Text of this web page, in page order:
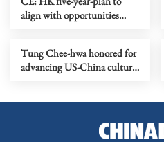
align with opportunities
Tung Chee-hwa honored for
advancing US-China cultural